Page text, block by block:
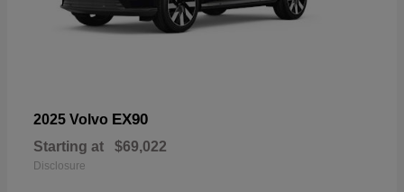
2025 Volvo EX90
Starting at $69,022
Disclosure